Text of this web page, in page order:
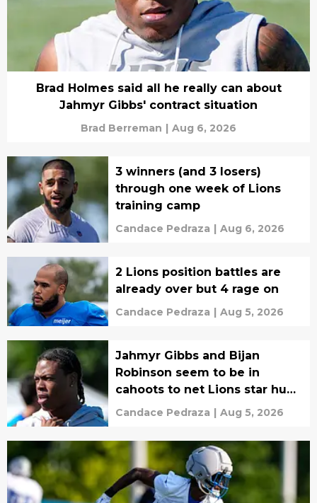
Brad Holmes said all he really can about
Jahmyr Gibbs' contract situation
Brad Berreman | Aug 6, 2026
3 winners (and 3 losers)
through one week of Lions
training camp
Candace Pedraza | Aug 6, 2026
2 Lions position battles are
already over but 4 rage on
Candace Pedraza | Aug 5, 2026
Jahmyr Gibbs and Bijan
Robinson seem to be in
cahoots to net Lions star huge
payday
Candace Pedraza | Aug 5, 2026